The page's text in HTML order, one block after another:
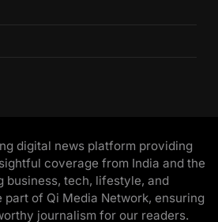
digital news platform providing
coverage from India and the
business, tech, lifestyle, and
of Qi Media Network, ensuring
journalism for our readers.